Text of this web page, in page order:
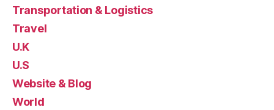
Transportation & Logistics
Travel
U.K
U.S
Website & Blog
World